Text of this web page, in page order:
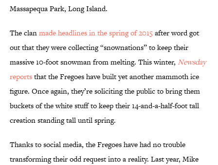
Massapequa Park, Long Island.
The clanmade headlines in the spring of 2015 after word got
out that they were collecting “snownations” to keep their
massive 10-foot snowman from melting. This winter, Newsday
reportsthat the Fregoes have built yet another mammoth ice
figure. Once again, they’re soliciting the public to bring them
buckets of the white stuff to keep their 14-and-a-half-foot tall
creation standing tall until spring.
Thanks to social media, the Fregoes have had no trouble
transforming their odd request into a reality. Last year, Mike